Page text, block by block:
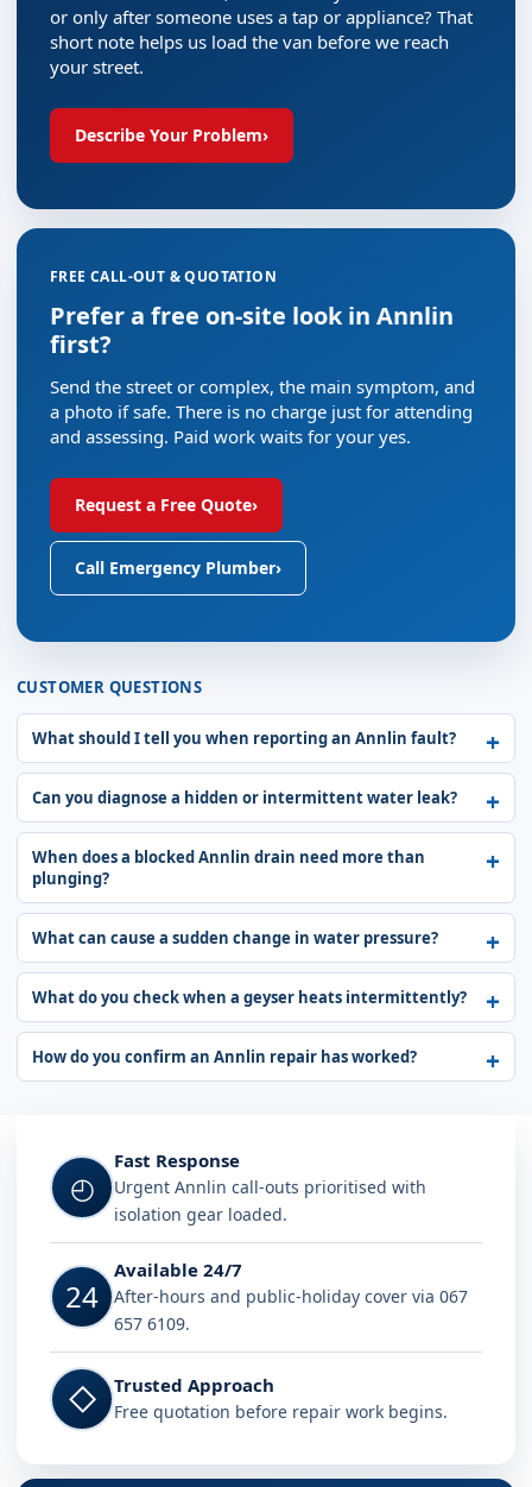
or only after someone uses a tap or appliance? That
short note helps us load the van before we reach
your street.
Describe Your Problem›
FREE CALL-OUT & QUOTATION
Prefer a free on-site look in Annlin
first?
Send the street or complex, the main symptom, and
a photo if safe. There is no charge just for attending
and assessing. Paid work waits for your yes.
Request a Free Quote›
Call Emergency Plumber›
CUSTOMER QUESTIONS
What should I tell you when reporting an Annlin fault?
Can you diagnose a hidden or intermittent water leak?
When does a blocked Annlin drain need more than
plunging?
What can cause a sudden change in water pressure?
What do you check when a geyser heats intermittently?
How do you confirm an Annlin repair has worked?
◴
Fast Response
Urgent Annlin call-outs prioritised with
isolation gear loaded.
24
Available 24/7
After-hours and public-holiday cover via 067
657 6109.
◇ Trusted Approach
Free quotation before repair work begins.